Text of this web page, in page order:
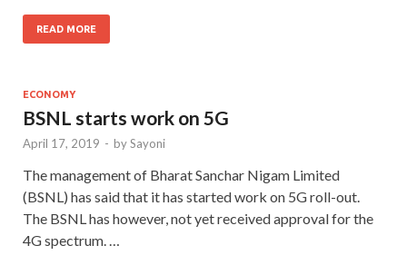
READ MORE
ECONOMY
BSNL starts work on 5G
April 17, 2019 - bySayoni
The management of Bharat Sanchar Nigam Limited
(BSNL) has said that it has started work on 5G roll-out.
The BSNL has however, not yet received approval for the
4G spectrum. …